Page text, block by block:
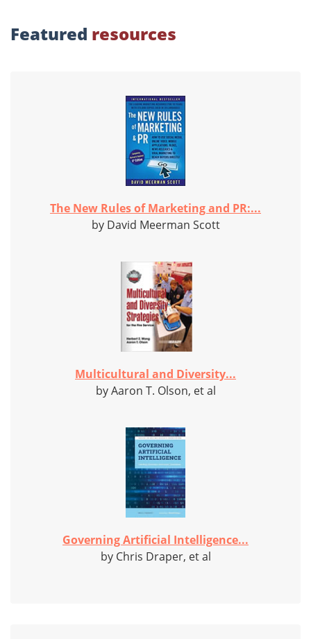
Featured resources
The New Rules of Marketing and PR:...
by David Meerman Scott
Multicultural and Diversity...
by Aaron T. Olson, et al
Governing Artificial Intelligence...
by Chris Draper, et al